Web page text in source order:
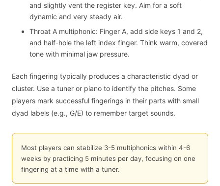
and slightly vent the register key. Aim for a soft
dynamic and very steady air.
Throat A multiphonic: Finger A, add side keys 1 and 2,
and half-hole the left index finger. Think warm, covered
tone with minimal jaw pressure.
Each fingering typically produces a characteristic dyad or
cluster. Use a tuner or piano to identify the pitches. Some
players mark successful fingerings in their parts with small
dyad labels (e.g., G/E) to remember target sounds.
Most players can stabilize 3-5 multiphonics within 4-6
weeks by practicing 5 minutes per day, focusing on one
fingering at a time with a tuner.